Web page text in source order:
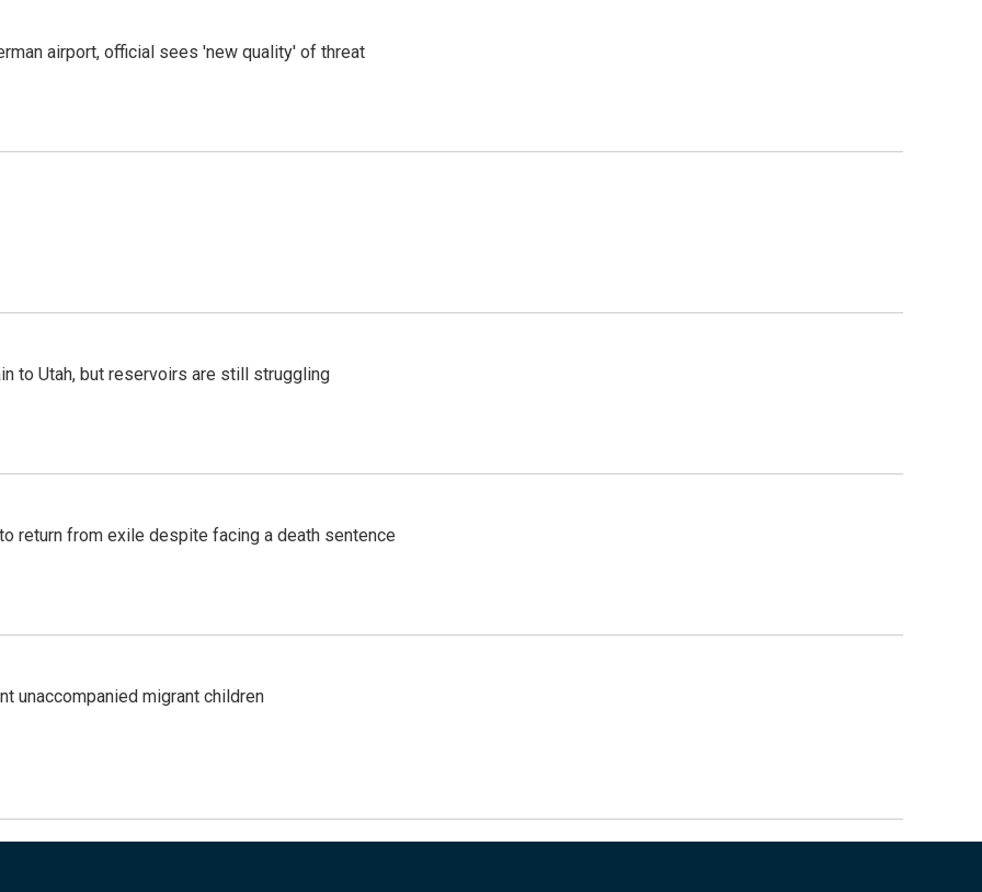
airport, official sees 'new quality' of threat
to Utah, but reservoirs are still struggling
return from exile despite facing a death sentence
unaccompanied migrant children